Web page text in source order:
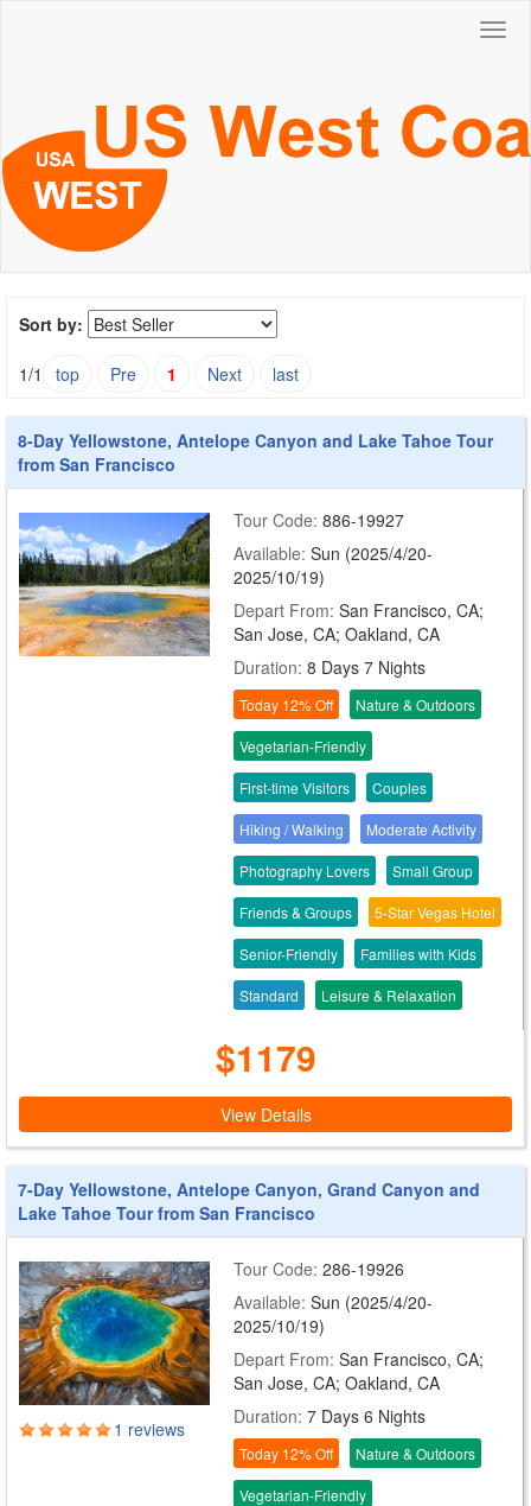
Sort by:
1/1 top Pre 1 Next last
8-Day Yellowstone, Antelope Canyon and Lake Tahoe Tour
from San Francisco
Tour Code:886-19927
Available:Sun (2025/4/20-
2025/10/19)
Depart From:San Francisco, CA;
San Jose, CA; Oakland, CA
Duration:8 Days 7 Nights
Today 12% Off Nature & Outdoors
Vegetarian-Friendly
First-time Visitors Couples
Hiking / Walking Moderate Activity
Photography Lovers Small Group
Friends & Groups 5-Star Vegas Hotel
Senior-Friendly Families with Kids
Standard Leisure & Relaxation
$1179
View Details
7-Day Yellowstone, Antelope Canyon, Grand Canyon and
Lake Tahoe Tour from San Francisco
1 reviews
Tour Code:286-19926
Available:Sun (2025/4/20-
2025/10/19)
Depart From:San Francisco, CA;
San Jose, CA; Oakland, CA
Duration:7 Days 6 Nights
Today 12% Off Nature & Outdoors
Vegetarian-Friendly